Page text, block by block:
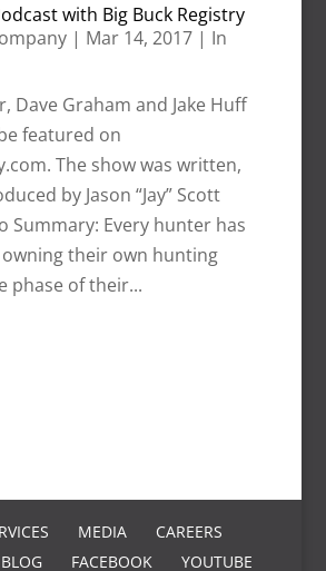
with Big Buck Registry
| Mar 14, 2017| In
Dave Graham and Jake Huff
featured on
The show was written,
by Jason “Jay” Scott
Summary: Every hunter has
their own hunting
phase of their...
MEDIA
CAREERS
BLOG FACEBOOK YOUTUBE